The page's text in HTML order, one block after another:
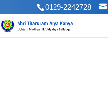
0129-2242728